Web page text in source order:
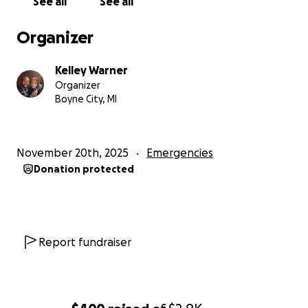
Organizer
Kelley Warner
Organizer
Boyne City, MI
November 20th, 2025 Emergencies
Donation protected
Report fundraiser